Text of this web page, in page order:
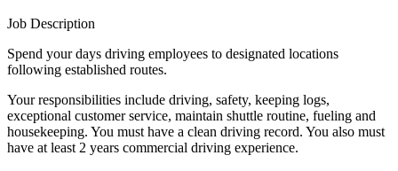
Job Description
Spend your days driving employees to designated locations
following established routes.
Your responsibilities include driving, safety, keeping logs,
exceptional customer service, maintain shuttle routine, fueling and
housekeeping. You must have a clean driving record. You also must
have at least 2 years commercial driving experience.